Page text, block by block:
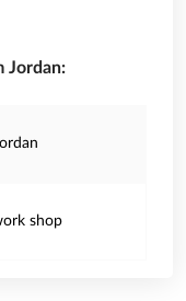
Jordan:
shop